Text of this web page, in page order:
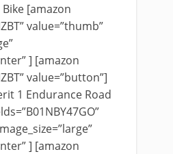
[amazon
value=”thumb”
] [amazon
value=”button”]
1 Endurance Road
] [amazon